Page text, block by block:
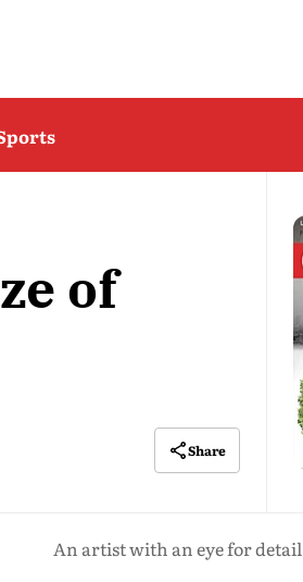
of
Share
An artist with an eye for detail